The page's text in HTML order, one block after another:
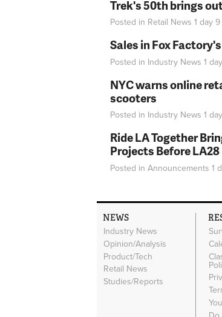
Trek's 50th brings
Posted in Retail News 1 day
Sales in Fox
Posted in Industry News 1
NYC warns online
scooters
Posted in Industry News 1
Ride LA Together
Projects Before LA28
Posted in Announcements 1
NEWS
Industry News
Opinion/Analysis
Product/Tech
Retail News
Studies/Reports